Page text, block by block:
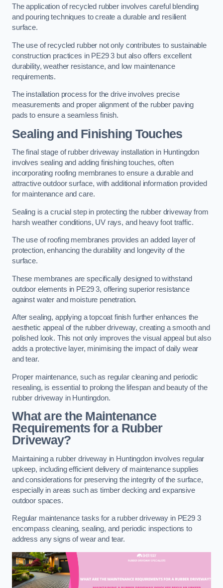
The application of recycled rubber involves careful blending
and pouring techniques to create a durable and resilient
surface.
The use of recycled rubber not only contributes to sustainable
construction practices in PE29 3 but also offers excellent
durability, weather resistance, and low maintenance
requirements.
The installation process for the drive involves precise
measurements and proper alignment of the rubber paving
pads to ensure a seamless finish.
Sealing and Finishing Touches
The final stage of rubber driveway installation in Huntingdon
involves sealing and adding finishing touches, often
incorporating roofing membranes to ensure a durable and
attractive outdoor surface, with additional information provided
for maintenance and care.
Sealing is a crucial step in protecting the rubber driveway from
harsh weather conditions, UV rays, and heavy foot traffic.
The use of roofing membranes provides an added layer of
protection, enhancing the durability and longevity of the
surface.
These membranes are specifically designed to withstand
outdoor elements in PE29 3, offering superior resistance
against water and moisture penetration.
After sealing, applying a topcoat finish further enhances the
aesthetic appeal of the rubber driveway, creating a smooth and
polished look. This not only improves the visual appeal but also
adds a protective layer, minimising the impact of daily wear
and tear.
Proper maintenance, such as regular cleaning and periodic
resealing, is essential to prolong the lifespan and beauty of the
rubber driveway in Huntingdon.
What are the Maintenance
Requirements for a Rubber
Driveway?
Maintaining a rubber driveway in Huntingdon involves regular
upkeep, including efficient delivery of maintenance supplies
and considerations for preserving the integrity of the surface,
especially in areas such as timber decking and expansive
outdoor spaces.
Regular maintenance tasks for a rubber driveway in PE29 3
encompass cleaning, sealing, and periodic inspections to
address any signs of wear and tear.